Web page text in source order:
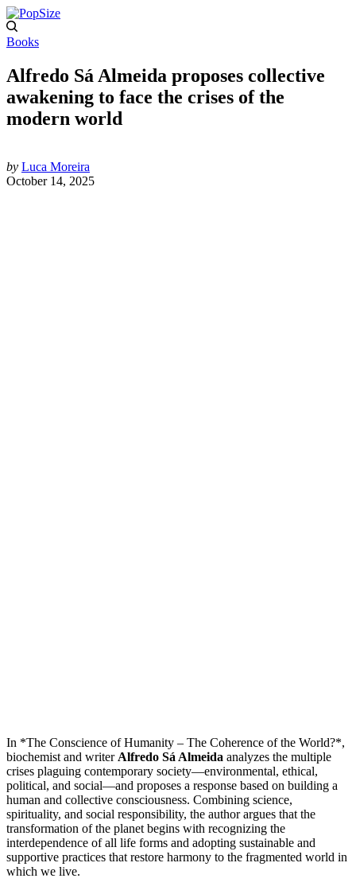
Books
Alfredo Sá Almeida proposes collective
awakening to face the crises of the
modern world
by Luca Moreira
October 14, 2025
In *The Conscience of Humanity – The Coherence of the World?*,
biochemist and writer Alfredo Sá Almeida analyzes the multiple
crises plaguing contemporary society—environmental, ethical,
political, and social—and proposes a response based on building a
human and collective consciousness. Combining science,
spirituality, and social responsibility, the author argues that the
transformation of the planet begins with recognizing the
interdependence of all life forms and adopting sustainable and
supportive practices that restore harmony to the fragmented world in
which we live.